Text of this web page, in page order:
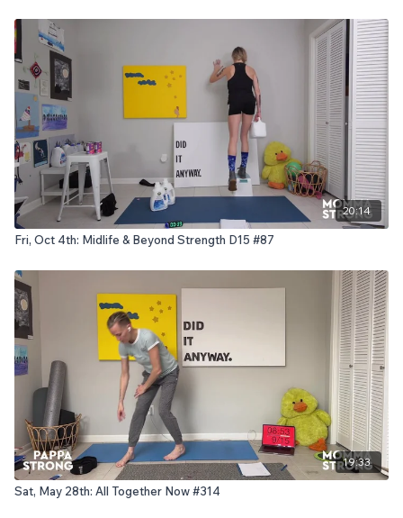
20:14
Fri, Oct 4th: Midlife & Beyond Strength D15 #87
19:33
Sat, May 28th: All Together Now #314